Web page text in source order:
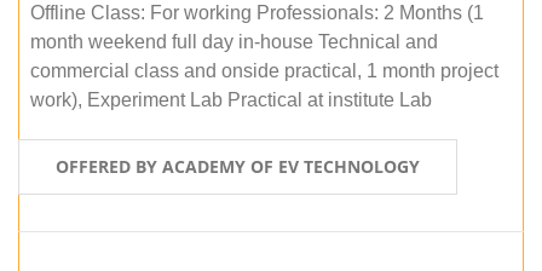
Offline Class: For working Professionals: 2 Months (1
month weekend full day in-house Technical and
commercial class and onside practical, 1 month project
work), Experiment Lab Practical at institute Lab
OFFERED BY ACADEMY OF EV TECHNOLOGY